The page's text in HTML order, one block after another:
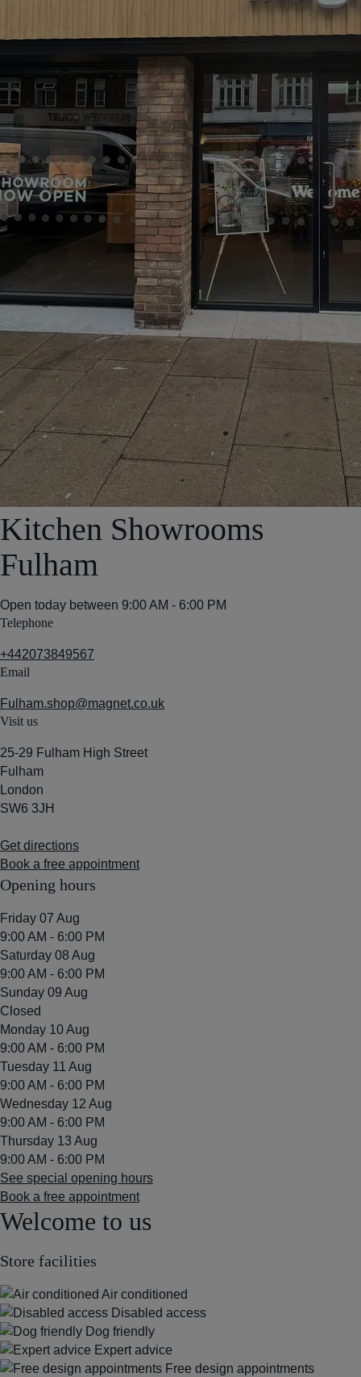
Kitchen Showrooms
Fulham
Open today between 9:00 AM - 6:00 PM
Telephone
+442073849567
Email
Fulham.shop@magnet.co.uk
Visit us
25-29 Fulham High Street
Fulham
London
SW6 3JH
Get directions
Book a free appointment
Opening hours
Friday 07 Aug
9:00 AM - 6:00 PM
Saturday 08 Aug
9:00 AM - 6:00 PM
Sunday 09 Aug
Closed
Monday 10 Aug
9:00 AM - 6:00 PM
Tuesday 11 Aug
9:00 AM - 6:00 PM
Wednesday 12 Aug
9:00 AM - 6:00 PM
Thursday 13 Aug
9:00 AM - 6:00 PM
See special opening hours
Book a free appointment
Welcome to us
Store facilities
Air conditioned
Disabled access
Dog friendly
Expert advice
Free design appointments